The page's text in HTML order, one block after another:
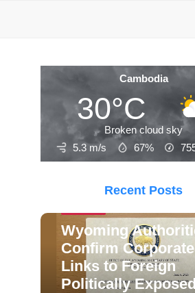
Cambodia
30°C
Broken cloud sky
5.3 m/s
67%
Recent Posts
Wyoming
Confirm Corporate
Links to Foreign
Politically